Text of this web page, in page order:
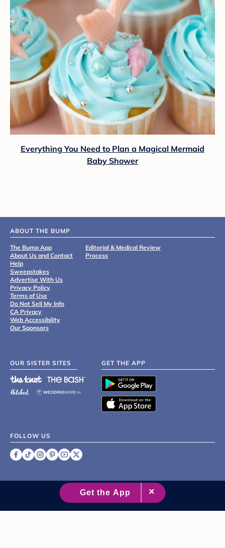
Everything You Need to Plan a Magical Mermaid
Baby Shower
ABOUT THE BUMP
The Bump App
About Us and Contact
Help
Sweepstakes
Advertise With Us
Privacy Policy
Terms of Use
Do Not Sell My Info
CA Privacy
Web Accessibility
Our Sponsors
Editorial & Medical Review
Process
OUR SISTER SITES GET THE APP
FOLLOW US
2007 - 2026 XO Group Inc.